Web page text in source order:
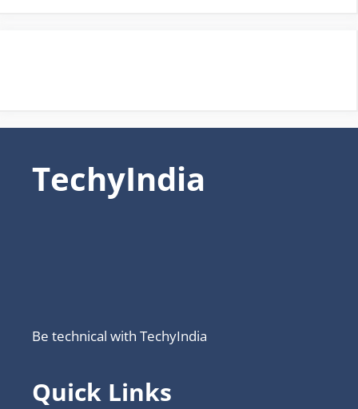
TechyIndia
Be technical with TechyIndia
Quick Links